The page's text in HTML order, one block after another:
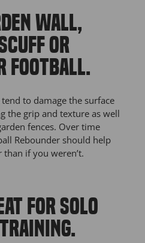
WALL,
OR
FOOTBALL.
to damage the surface
the grip and texture as well
fences. Over time
Rebounder should help
if you weren’t.
FOR SOLO